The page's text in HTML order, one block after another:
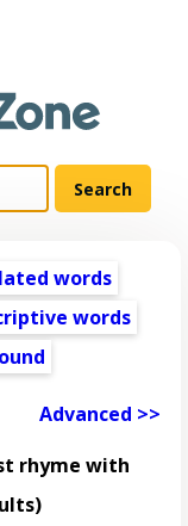
words
words
Advanced >>
rhyme with